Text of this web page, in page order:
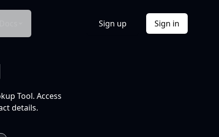
Sign up Sign in
Tool. Access
details.